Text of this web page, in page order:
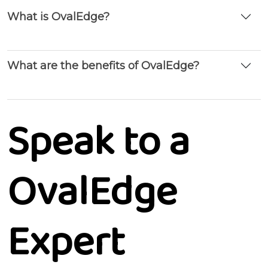
What is OvalEdge?
What are the benefits of OvalEdge?
Speak to a
OvalEdge
Expert